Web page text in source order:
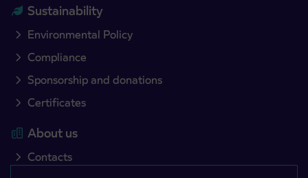
Sustainability
Environmental Policy
Compliance
Sponsorship and donations
Certificates
About us
Contacts